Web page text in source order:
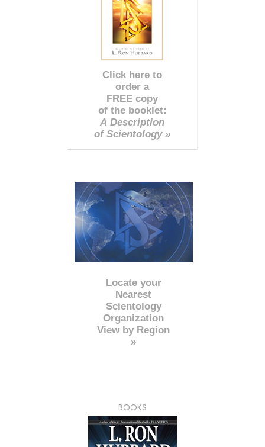
Click here to
order a
FREE copy
of the booklet:
A Description
of Scientology »
Locate your
Nearest
Scientology
Organization
View by Region
»
BOOKS